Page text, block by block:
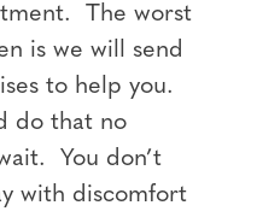
The worst
is we will send
to help you.
do that no
You don’t
with discomfort